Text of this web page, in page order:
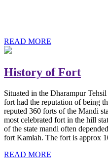
READ MORE
History of Fort
Situated in the Dharampur
fort had the reputation of being
reputed 360 forts of the Mandi
most celebrated fort in the hill
of the state mandi often
fort Kamlah. The fort is approx
READ MORE